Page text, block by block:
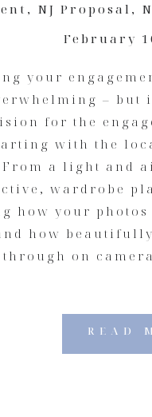
READ
your
– but
for the
with the
a light and
wardrobe
how your
how
through on
, NJ Proposal ,
February